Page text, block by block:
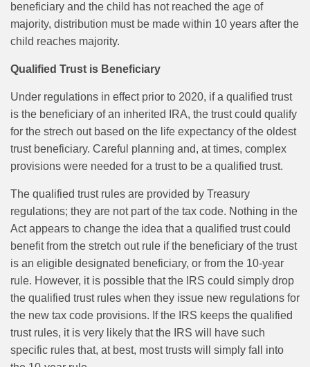
beneficiary and the child has not reached the age of
majority, distribution must be made within 10 years after the
child reaches majority.
Qualified Trust is Beneficiary
Under regulations in effect prior to 2020, if a qualified trust
is the beneficiary of an inherited IRA, the trust could qualify
for the strech out based on the life expectancy of the oldest
trust beneficiary. Careful planning and, at times, complex
provisions were needed for a trust to be a qualified trust.
The qualified trust rules are provided by Treasury
regulations; they are not part of the tax code. Nothing in the
Act appears to change the idea that a qualified trust could
benefit from the stretch out rule if the beneficiary of the trust
is an eligible designated beneficiary, or from the 10-year
rule. However, it is possible that the IRS could simply drop
the qualified trust rules when they issue new regulations for
the new tax code provisions. If the IRS keeps the qualified
trust rules, it is very likely that the IRS will have such
specific rules that, at best, most trusts will simply fall into